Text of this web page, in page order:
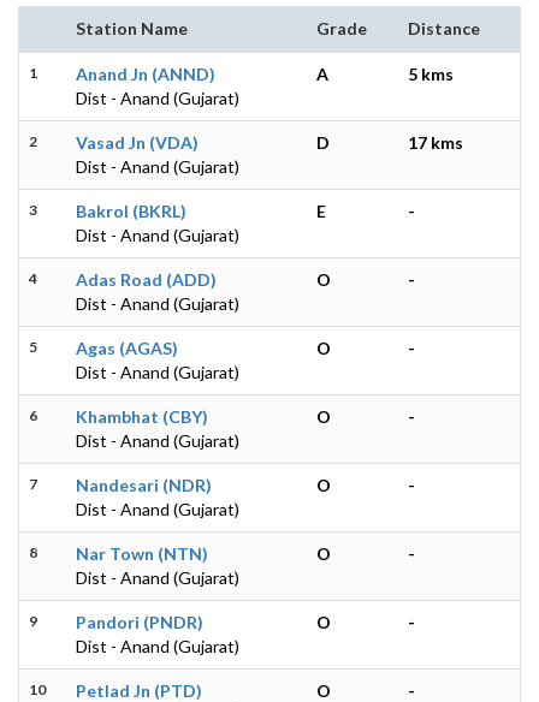
Station Name Grade Distance
1
Anand Jn (ANND)
Dist - Anand (Gujarat)
A 5 kms
2
Vasad Jn (VDA)
Dist - Anand (Gujarat)
D 17 kms
3
Bakrol (BKRL)
Dist - Anand (Gujarat)
E -
4
Adas Road (ADD)
Dist - Anand (Gujarat)
O -
5
Agas (AGAS)
Dist - Anand (Gujarat)
O -
6
Khambhat (CBY)
Dist - Anand (Gujarat)
O -
7
Nandesari (NDR)
Dist - Anand (Gujarat)
O -
8
Nar Town (NTN)
Dist - Anand (Gujarat)
O -
9
Pandori (PNDR)
Dist - Anand (Gujarat)
O -
10
Petlad Jn (PTD)
O -